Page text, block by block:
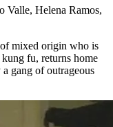
Valle, Helena Ramos,
mixed origin who is
fu, returns home
gang of outrageous